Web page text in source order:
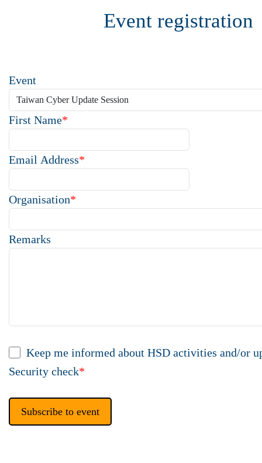
Event registration
Event
First Name*
Email Address*
Organisation*
Remarks
Keep me informed about HSD activities and/or
Security check*
Subscribe to event